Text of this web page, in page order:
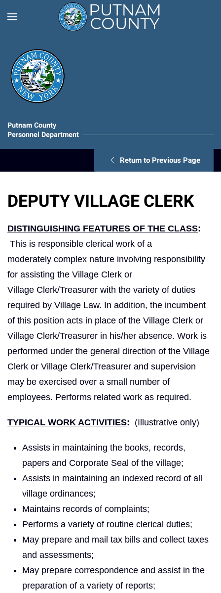
Putnam County
Personnel Department
Return to Previous Page
DEPUTY VILLAGE CLERK
DISTINGUISHING FEATURES OF THE CLASS:
This is responsible clerical work of a
moderately complex nature involving responsibility
for assisting the Village Clerk or
Village Clerk/Treasurer with the variety of duties
required by Village Law. In addition, the incumbent
of this position acts in place of the Village Clerk or
Village Clerk/Treasurer in his/her absence. Work is
performed under the general direction of the Village
Clerk or Village Clerk/Treasurer and supervision
may be exercised over a small number of
employees. Performs related work as required.
TYPICAL WORK ACTIVITIES: (Illustrative only)
Assists in maintaining the books, records,
papers and Corporate Seal of the village;
Assists in maintaining an indexed record of all
village ordinances;
Maintains records of complaints;
Performs a variety of routine clerical duties;
May prepare and mail tax bills and collect taxes
and assessments;
May prepare correspondence and assist in the
preparation of a variety of reports;